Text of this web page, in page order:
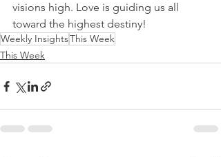
visions high. Love is guiding us all
toward the highest destiny!
Weekly InsightsThis Week
This Week